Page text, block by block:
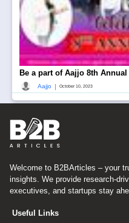
Be a part of Aajjo 8th
Aajjo | October 10, 2023
Welcome to B2BArticles – your
insights. We provide research-
executives, and startups stay
Useful Links